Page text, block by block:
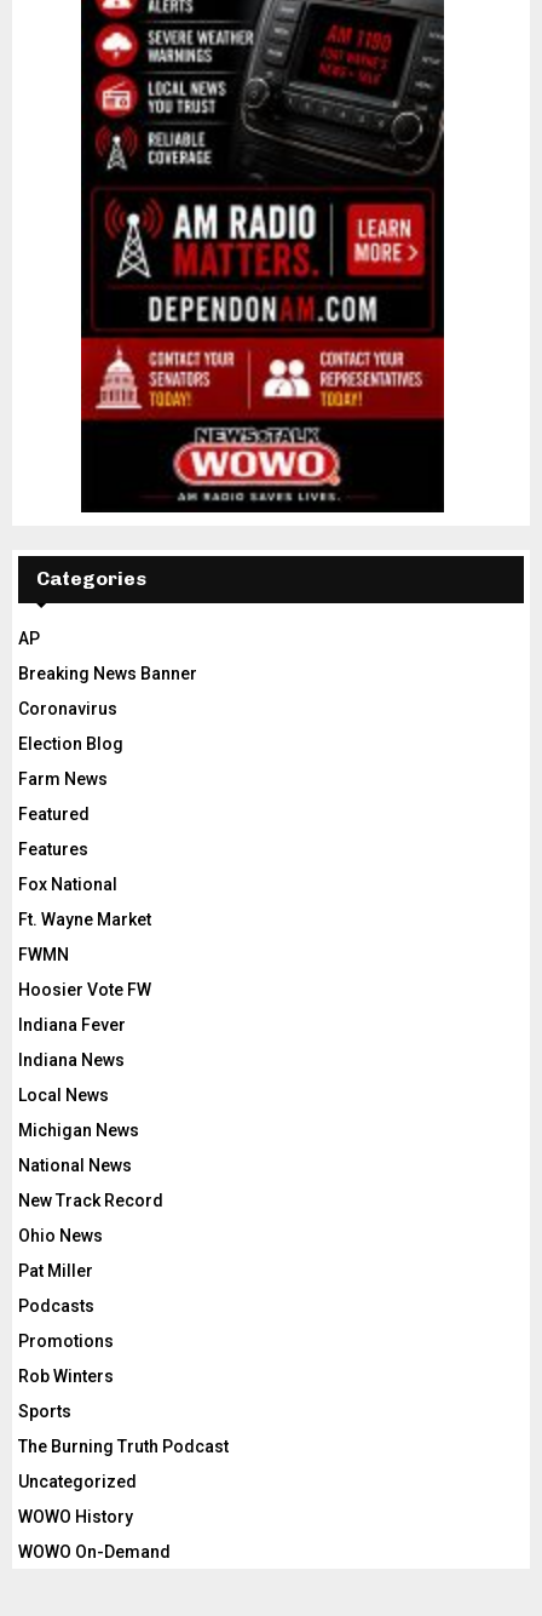
Categories
AP
Breaking News Banner
Coronavirus
Election Blog
Farm News
Featured
Features
Fox National
Ft. Wayne Market
FWMN
Hoosier Vote FW
Indiana Fever
Indiana News
Local News
Michigan News
National News
New Track Record
Ohio News
Pat Miller
Podcasts
Promotions
Rob Winters
Sports
The Burning Truth Podcast
Uncategorized
WOWO History
WOWO On-Demand